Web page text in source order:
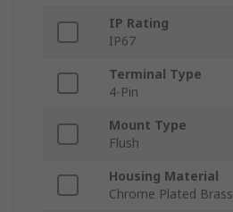
IP Rating
IP67
Terminal Type
4-Pin
Mount Type
Flush
Housing Material
Chrome Plated Brass